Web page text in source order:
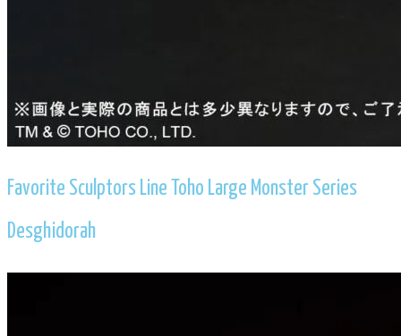
​Favorite Sculptors Line Toho Large Monster Series
Desghidorah